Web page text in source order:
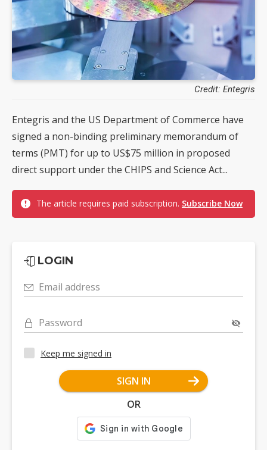
Credit: Entegris
Entegris and the US Department of Commerce have
signed a non-binding preliminary memorandum of
terms (PMT) for up to US$75 million in proposed
direct support under the CHIPS and Science Act...
The article requires paid subscription. Subscribe Now
LOGIN
Email address
Password
Keep me signed in
SIGN IN
OR